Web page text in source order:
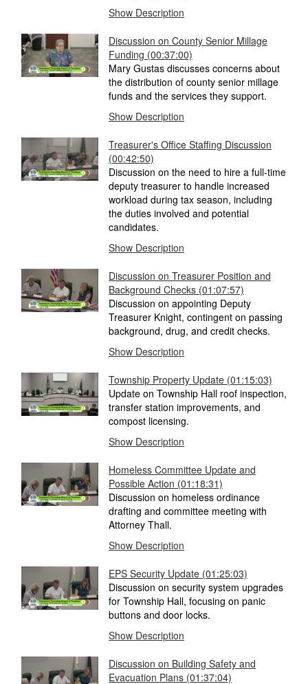
Show Description
Discussion on County Senior Millage
Funding (00:37:00)
Mary Gustas discusses concerns about
the distribution of county senior millage
funds and the services they support.
Show Description
Treasurer's Office Staffing Discussion
(00:42:50)
Discussion on the need to hire a full-time
deputy treasurer to handle increased
workload during tax season, including
the duties involved and potential
candidates.
Show Description
Discussion on Treasurer Position and
Background Checks (01:07:57)
Discussion on appointing Deputy
Treasurer Knight, contingent on passing
background, drug, and credit checks.
Show Description
Township Property Update (01:15:03)
Update on Township Hall roof inspection,
transfer station improvements, and
compost licensing.
Show Description
Homeless Committee Update and
Possible Action (01:18:31)
Discussion on homeless ordinance
drafting and committee meeting with
Attorney Thall.
Show Description
EPS Security Update (01:25:03)
Discussion on security system upgrades
for Township Hall, focusing on panic
buttons and door locks.
Show Description
Discussion on Building Safety and
Evacuation Plans (01:37:04)